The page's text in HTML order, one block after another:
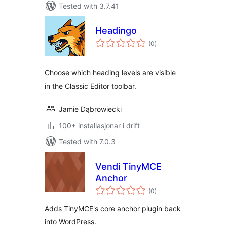
Tested with 3.7.41
Headingo
(0vurderingar
i)
Choose which heading levels are visible
in the Classic Editor toolbar.
Jamie Dąbrowiecki
100+ installasjonar i drift
Tested with 7.0.3
Vendi TinyMCE
Anchor
(0vurderingar
i)
Adds TinyMCE's core anchor plugin back
into WordPress.